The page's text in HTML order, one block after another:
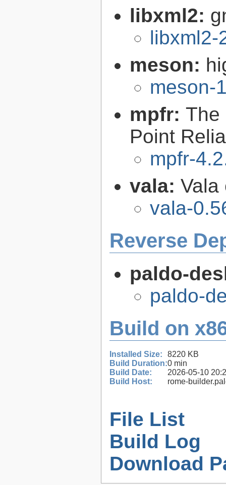
libxml2:
libxml2-
meson:
meson-
mpfr: The
Point
mpfr-
vala: Vala
vala-
Reverse
paldo-
paldo-
Build on
Installed Size:
8220 KB
Build Duration:0 min
Build Date:
2026-05-10
Build Host:
rome-
File List
Build Log
Download